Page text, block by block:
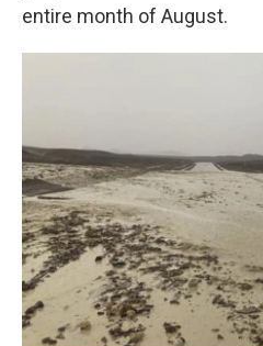
entire month of August.